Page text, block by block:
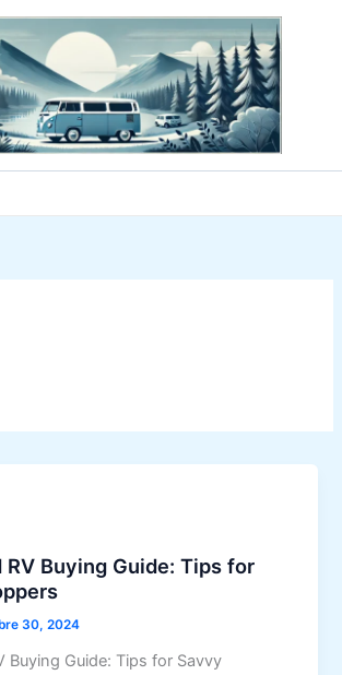
RV Buying Guide: Tips for
30, 2024
Buying Guide: Tips for Savvy